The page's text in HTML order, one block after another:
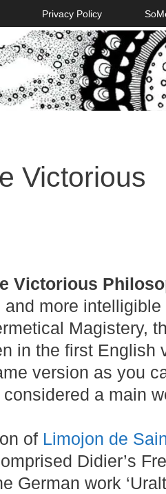
Privacy Policy
Victorious
Victorious
more
Magistery,
in the first English
version as you
a main
of Limojon de
Didier’s
German work